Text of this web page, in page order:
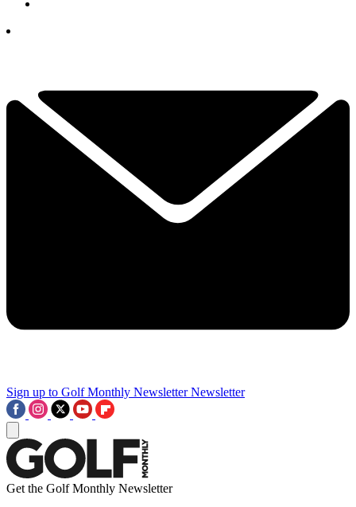
Sign up to Golf Monthly Newsletter Newsletter
Get the Golf Monthly Newsletter